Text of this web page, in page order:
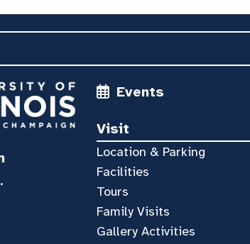
Events
Visit
Location & Parking
Facilities
Tours
Family Visits
Gallery Activities